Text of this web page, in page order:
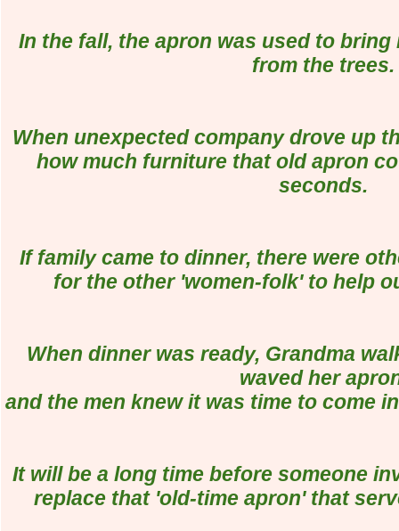
In the fall, the apron was used to
from the trees.
When unexpected company drove up
how much furniture that old apron
seconds.
If family came to dinner, there were
for the other 'women-folk' to help
When dinner was ready, Grandma
waved her
and the men knew it was time to come
It will be a long time before someone
replace that 'old-time apron' that